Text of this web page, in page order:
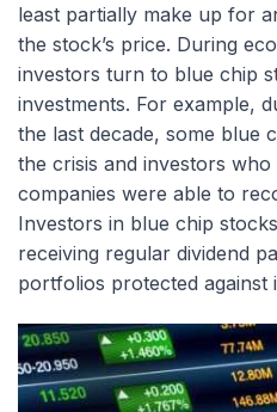
least partially make up for
the stock’s price. During
investors turn to blue chip
investments. For example,
the last decade, some blue
the crisis and investors
companies were able to
Investors in blue chip
receiving regular dividend
portfolios protected against